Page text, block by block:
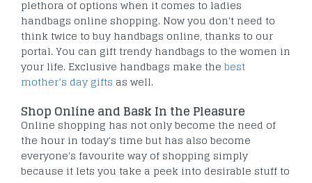
plethora of options when it comes to ladies
handbags online shopping. Now you don't need to
think twice to buy handbags online, thanks to our
portal. You can gift trendy handbags to the women in
your life. Exclusive handbags make the best
mother’s day gifts as well.
Shop Online and Bask In the Pleasure
Online shopping has not only become the need of
the hour in today's time but has also become
everyone's favourite way of shopping simply
because it lets you take a peek into desirable stuff to